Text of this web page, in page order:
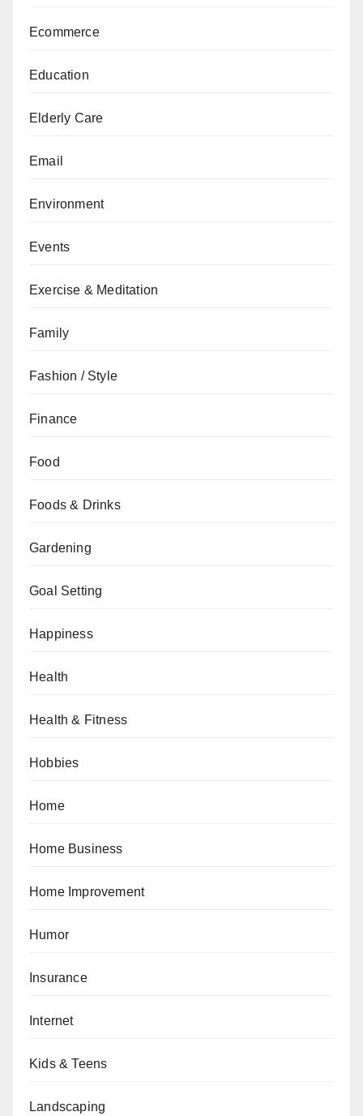
Ecommerce
Education
Elderly Care
Email
Environment
Events
Exercise & Meditation
Family
Fashion / Style
Finance
Food
Foods & Drinks
Gardening
Goal Setting
Happiness
Health
Health & Fitness
Hobbies
Home
Home Business
Home Improvement
Humor
Insurance
Internet
Kids & Teens
Landscaping